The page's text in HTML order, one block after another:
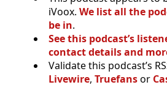
iVoox. We list all the
be in.
See this podcast’s
contact details and
Validate this podcast’s
Livewire, Truefansor